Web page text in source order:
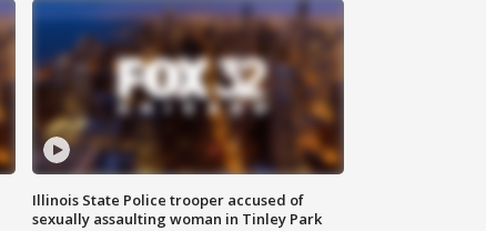
Illinois State Police trooper accused of
sexually assaulting woman in Tinley Park